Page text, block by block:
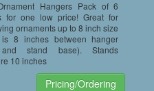
Hangers Pack of 6
for one low price! Great for
ornaments up to 8 inch size
is 8 inches between hanger
stand base). Stands
10 inches
Pricing/Ordering